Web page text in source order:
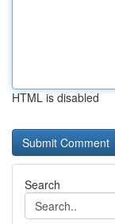
HTML is disabled
Search